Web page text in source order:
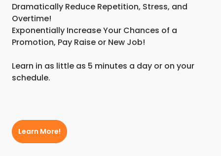
Dramatically Reduce Repetition, Stress, and
Overtime!
Exponentially Increase Your Chances of a
Promotion, Pay Raise or New Job!
Learn in as little as 5 minutes a day or on your
schedule.
Learn More!